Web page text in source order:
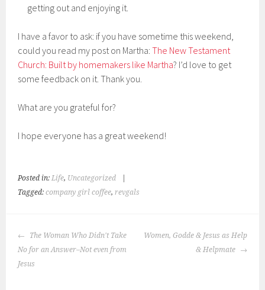
getting out and enjoying it.
I have a favor to ask: if you have sometime this weekend,
could you read my post on Martha:The New Testament
Church: Built by homemakers like Martha? I’d love to get
some feedback on it. Thank you.
What are you grateful for?
I hope everyone has a great weekend!
Posted in:Life, Uncategorized
Tagged:company girl coffee,revgals
POST
NAVIGATION
The Woman Who Didn't Take
No for an Answer–Not even from
Jesus
Women, Godde & Jesus as Help
& Helpmate